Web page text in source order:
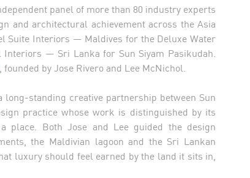
panel of more than 80 industry experts
and architectural achievement across the Asia
Suite Interiors — Maldives for the Deluxe Water
— Sri Lanka for Sun Siyam Pasikudah.
, founded by Jose Rivero and Lee McNichol.
standing creative partnership between Sun
practice whose work is distinguished by its
place. Both Jose and Lee guided the design
the Maldivian lagoon and the Sri Lankan
luxury should feel earned by the land it sits in,